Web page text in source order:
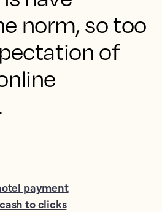
norm, so too
of
payment
to clicks